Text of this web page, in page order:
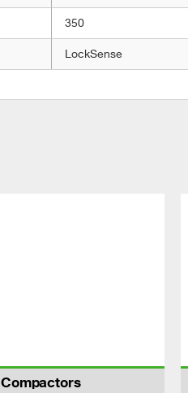
350
LockSense
Compactors